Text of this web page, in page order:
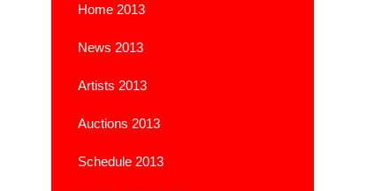
Home 2013
News 2013
Artists 2013
Auctions 2013
Schedule 2013